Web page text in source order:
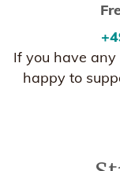
If you have
happy to